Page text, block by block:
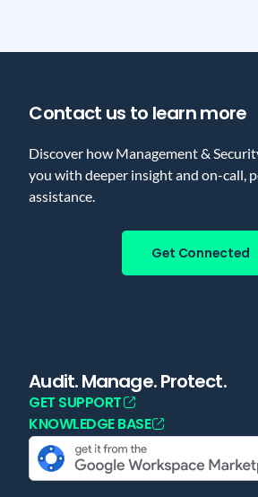
Contact us to learn more
Discover how Management &
you with deeper insight and on-call,
assistance.
Get Connected
Audit. Manage. Protect.
GET SUPPORT
KNOWLEDGE BASE